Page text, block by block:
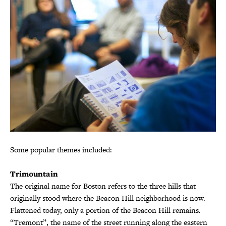
Some popular themes included:
Trimountain
The original name for Boston refers to the three hills that
originally stood where the Beacon Hill neighborhood is now.
Flattened today, only a portion of the Beacon Hill remains.
“Tremont”, the name of the street running along the eastern